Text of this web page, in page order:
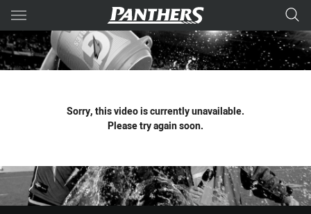
Main
You have skipped the navigation, tab for page content
Sorry, this video is currently unavailable.
Please try again soon.